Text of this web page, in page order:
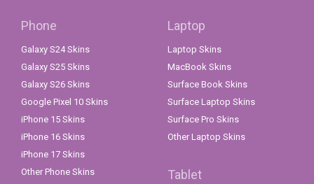
Phone
Galaxy S24 Skins
Galaxy S25 Skins
Galaxy S26 Skins
Google Pixel 10 Skins
iPhone 15 Skins
iPhone 16 Skins
iPhone 17 Skins
Other Phone Skins
Laptop
Laptop Skins
MacBook Skins
Surface Book Skins
Surface Laptop Skins
Surface Pro Skins
Other Laptop Skins
Tablet